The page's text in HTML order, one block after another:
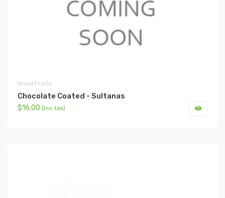
Dried Fruits
Chocolate Coated - Sultanas
$16.00 (Inc. tax)